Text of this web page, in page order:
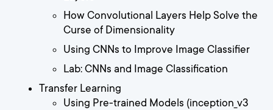
How Convolutional Layers Help Solve the
Curse of Dimensionality
Using CNNs to Improve Image Classifier
Lab: CNNs and Image Classification
Transfer Learning
Using Pre-trained Models (inception_v3